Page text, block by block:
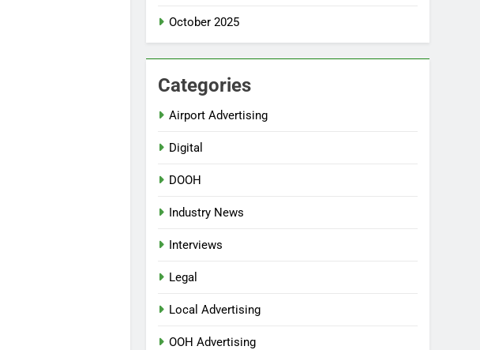
October 2025
Categories
Airport Advertising
Digital
DOOH
Industry News
Interviews
Legal
Local Advertising
OOH Advertising